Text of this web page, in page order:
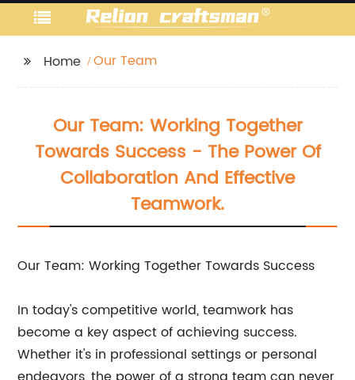
Home Our Team
Our Team: Working Together
Towards Success - The Power Of
Collaboration And Effective
Teamwork.
Our Team: Working Together Towards Success
In today's competitive world, teamwork has
become a key aspect of achieving success.
Whether it's in professional settings or personal